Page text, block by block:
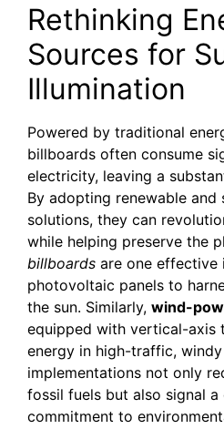
Rethinking
Sources for
Illumination
Powered by traditional
billboards often consume
electricity, leaving a
By adopting renewable and
solutions, they can
while helping preserve the
billboards are one effective
photovoltaic panels to
the sun. Similarly, wind-
equipped with vertical-axis
energy in high-traffic,
implementations not only
fossil fuels but also signal a
commitment to